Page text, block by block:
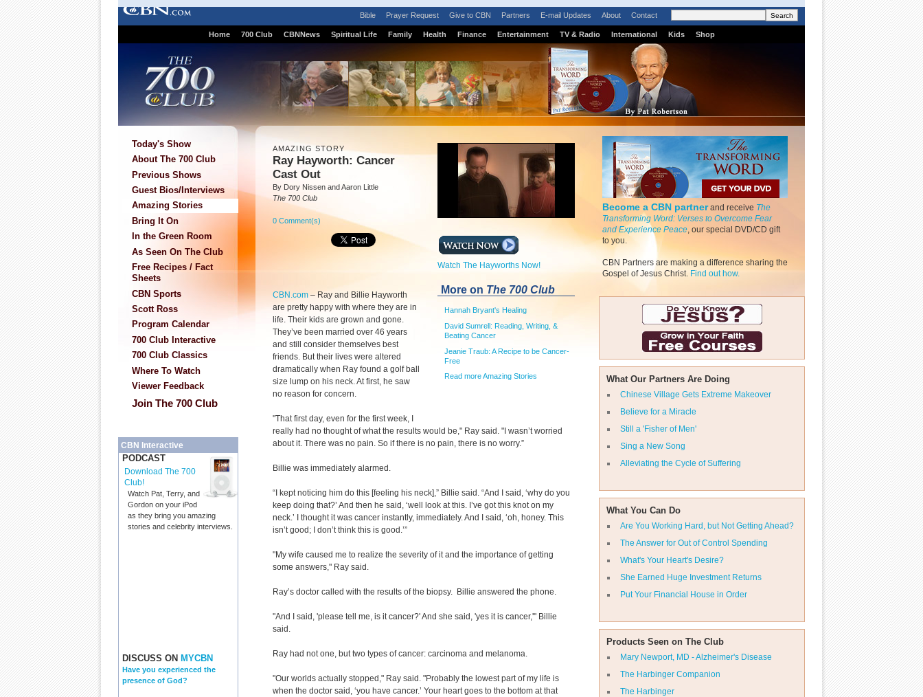
Bible Prayer Request Give to CBN Partners E-mail Updates About Contact
Home 700 Club CBNNews Spiritual Life Family Health Finance Entertainment TV & Radio International Kids Shop
Today's Show
About The 700 Club
Previous Shows
Guest Bios/Interviews
Amazing Stories
Bring It On
In the Green Room
As Seen On The Club
Free Recipes / Fact
Sheets
CBN Sports
Scott Ross
Program Calendar
700 Club Interactive
700 Club Classics
Where To Watch
Viewer Feedback
Join The 700 Club
CBN Interactive
PODCAST
Download The 700
Club!
Watch Pat, Terry, and
Gordon on your iPod
as they bring you amazing
stories and celebrity interviews.
DISCUSS ON MYCBN
Have you experienced the
presence of God?
Become a CBN partnerand receive The
Transforming Word: Verses to Overcome Fear
and Experience Peace, our special DVD/CD gift
to you.
CBN Partners are making a difference sharing the
Gospel of Jesus Christ. Find out how.
What Our Partners Are Doing
Chinese Village Gets Extreme Makeover
Believe for a Miracle
Still a 'Fisher of Men'
Sing a New Song
Alleviating the Cycle of Suffering
What You Can Do
Are You Working Hard, but Not Getting Ahead?
The Answer for Out of Control Spending
What's Your Heart's Desire?
She Earned Huge Investment Returns
Put Your Financial House in Order
Products Seen on The Club
Mary Newport, MD - Alzheimer's Disease
The Harbinger Companion
The Harbinger
Watch The Hayworths Now!
More on The 700 Club
Hannah Bryant's Healing
David Sumrell: Reading, Writing, &
Beating Cancer
Jeanie Traub: A Recipe to be Cancer-
Free
Read more Amazing Stories
AMAZING STORY
Ray Hayworth: Cancer
Cast Out
By Dory Nissen and Aaron Little
The 700 Club
0 Comment(s)
CBN.com – Ray and Billie Hayworth
are pretty happy with where they are in
life. Their kids are grown and gone.
They’ve been married over 46 years
and still consider themselves best
friends. But their lives were altered
dramatically when Ray found a golf ball
size lump on his neck. At first, he saw
no reason for concern.
"That first day, even for the first week, I
really had no thought of what the results would be," Ray said. "I wasn’t worried
about it. There was no pain. So if there is no pain, there is no worry.”
Billie was immediately alarmed.
“I kept noticing him do this [feeling his neck],” Billie said. “And I said, ‘why do you
keep doing that?’ And then he said, ‘well look at this. I’ve got this knot on my
neck.’ I thought it was cancer instantly, immediately. And I said, ‘oh, honey. This
isn’t good; I don’t think this is good.’”
"My wife caused me to realize the severity of it and the importance of getting
some answers," Ray said.
Ray’s doctor called with the results of the biopsy. Billie answered the phone.
"And I said, 'please tell me, is it cancer?' And she said, 'yes it is cancer,'" Billie
said.
Ray had not one, but two types of cancer: carcinoma and melanoma.
"Our worlds actually stopped," Ray said. "Probably the lowest part of my life is
when the doctor said, ‘you have cancer.’ Your heart goes to the bottom at that